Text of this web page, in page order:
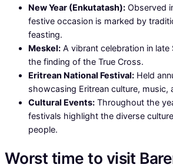
New Year (Enkutatash): Observed
festive occasion is marked by
feasting.
Meskel: A vibrant celebration in
the finding of the True Cross.
Eritrean National Festival: Held
showcasing Eritrean culture, music,
Cultural Events: Throughout the
festivals highlight the diverse
people.
Worst time to visit